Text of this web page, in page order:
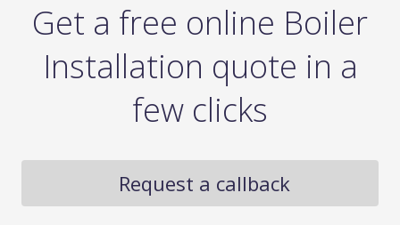
Get a free online Boiler
Installation quote in a
few clicks
Request a callback